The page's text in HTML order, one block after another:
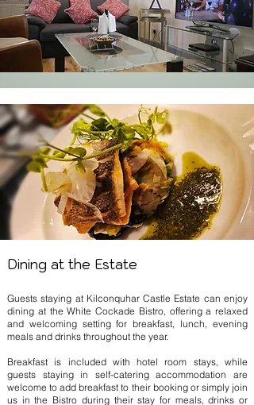
Dining at the Estate
Guests staying at Kilconquhar Castle Estate can enjoy
dining at the White Cockade Bistro, offering a relaxed
and welcoming setting for breakfast, lunch, evening
meals and drinks throughout the year.
Breakfast is included with hotel room stays, while
guests staying in self-catering accommodation are
welcome to add breakfast to their booking or simply join
us in the Bistro during their stay for meals, drinks or